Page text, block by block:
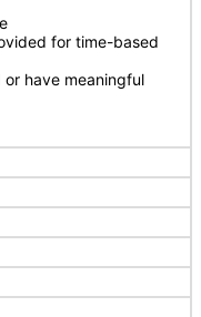
for time-based
have meaningful